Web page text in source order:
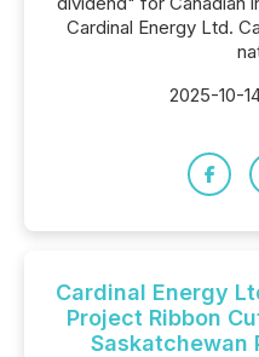
Cardinal Energy Ltd.
2025-10-
Cardinal Energy
Project Ribbon
Saskatchewan